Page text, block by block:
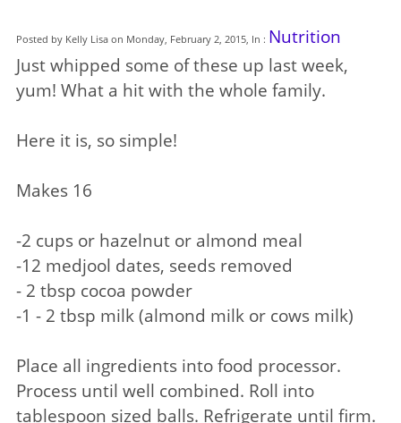
Posted by Kelly Lisa on Monday, February 2, 2015, In : Nutrition
Just whipped some of these up last week,
yum! What a hit with the whole family.
Here it is, so simple!
Makes 16
-2 cups or hazelnut or almond meal
-12 medjool dates, seeds removed
- 2 tbsp cocoa powder
-1 - 2 tbsp milk (almond milk or cows milk)
Place all ingredients into food processor.
Process until well combined. Roll into
tablespoon sized balls. Refrigerate until firm.